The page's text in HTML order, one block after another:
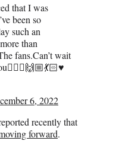
that I was
been so
such an
than
fans.Can’t wait
6, 2022
recently that
forward.